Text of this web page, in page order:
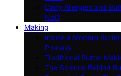
Dairy Allergies and
Not?
Making
Inside a Modern
Process
Traditional Butter
The Science Behind